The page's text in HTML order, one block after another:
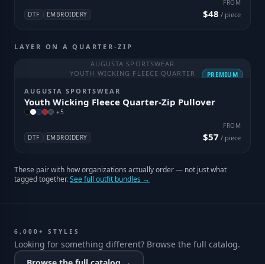
DTF EMBROIDERY
FROM
$48 / piece
LAYER ON A QUARTER-ZIP
AUGUSTA SPORTSWEAR
YOUTH WICKING FLEECE QUARTER
PREMIUM
AUGUSTA SPORTSWEAR
Youth Wicking Fleece Quarter-Zip Pullover
+5
DTF EMBROIDERY
FROM
$57 / piece
These pair with how organizations actually order — not just what
tagged together.See full outfit bundles →
6,000+ STYLES
Looking for something different? Browse the full catalog.